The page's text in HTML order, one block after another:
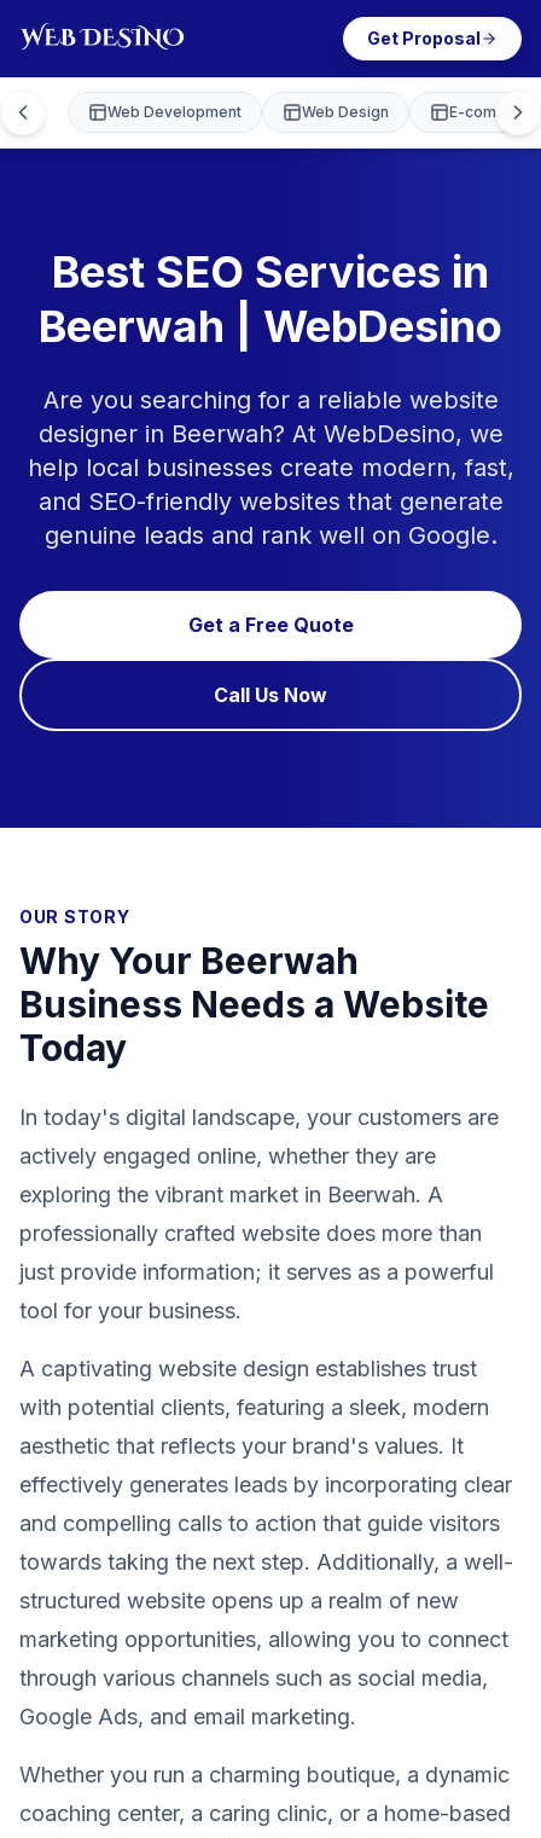
Get Proposal
Web Development Web Design E-
Best SEO Services in
Beerwah | WebDesino
Are you searching for a reliable website
designer in Beerwah? At WebDesino, we
help local businesses create modern, fast,
and SEO-friendly websites that generate
genuine leads and rank well on Google.
Get a Free Quote
Call Us Now
OUR STORY
Why Your Beerwah
Business Needs a Website
Today
In today's digital landscape, your customers are
actively engaged online, whether they are
exploring the vibrant market in Beerwah. A
professionally crafted website does more than
just provide information; it serves as a powerful
tool for your business.
A captivating website design establishes trust
with potential clients, featuring a sleek, modern
aesthetic that reflects your brand's values. It
effectively generates leads by incorporating clear
and compelling calls to action that guide visitors
towards taking the next step. Additionally, a well-
structured website opens up a realm of new
marketing opportunities, allowing you to connect
through various channels such as social media,
Google Ads, and email marketing.
Whether you run a charming boutique, a dynamic
coaching center, a caring clinic, or a home-based